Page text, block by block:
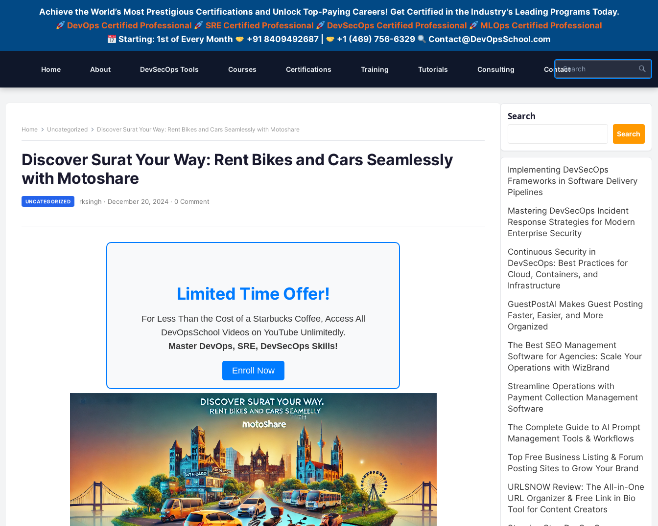
Achieve the World’s Most Prestigious Certifications and Unlock Top-Paying Careers! Get Certified in the Industry’s Leading Programs Today.
DevOps Certified Professional
SRE Certified Professional DevSecOps Certified Professional
MLOps Certified Professional
Starting: 1st of Every Month
+91 8409492687 | +1 (469) 756-6329 Contact@DevOpsSchool.com
Home About DevSecOps Tools Courses Certifications Training Tutorials Consulting Contact
Home Uncategorized Discover Surat Your Way: Rent Bikes and Cars Seamlessly with Motoshare
Discover Surat Your Way: Rent Bikes and Cars Seamlessly
with Motoshare
UNCATEGORIZED rksingh · December 20, 2024 · 0 Comment
Limited Time Offer!
For Less Than the Cost of a Starbucks Coffee, Access All
DevOpsSchool Videos on YouTube Unlimitedly.
Master DevOps, SRE, DevSecOps Skills!
Enroll Now
Search
Search
Implementing DevSecOps
Frameworks in Software Delivery
Pipelines
Mastering DevSecOps Incident
Response Strategies for Modern
Enterprise Security
Continuous Security in
DevSecOps: Best Practices for
Cloud, Containers, and
Infrastructure
GuestPostAI Makes Guest Posting
Faster, Easier, and More
Organized
The Best SEO Management
Software for Agencies: Scale Your
Operations with WizBrand
Streamline Operations with
Payment Collection Management
Software
The Complete Guide to AI Prompt
Management Tools & Workflows
Top Free Business Listing & Forum
Posting Sites to Grow Your Brand
URLSNOW Review: The All-in-One
URL Organizer & Free Link in Bio
Tool for Content Creators